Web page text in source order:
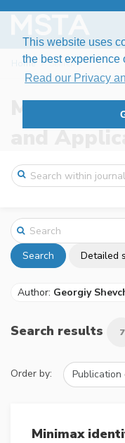
This website uses
the best experience
Read our Privacy
Home Search
Modern
and
Search Detailed
Author: Georgiy
Search results 7
Order by:
Minimax